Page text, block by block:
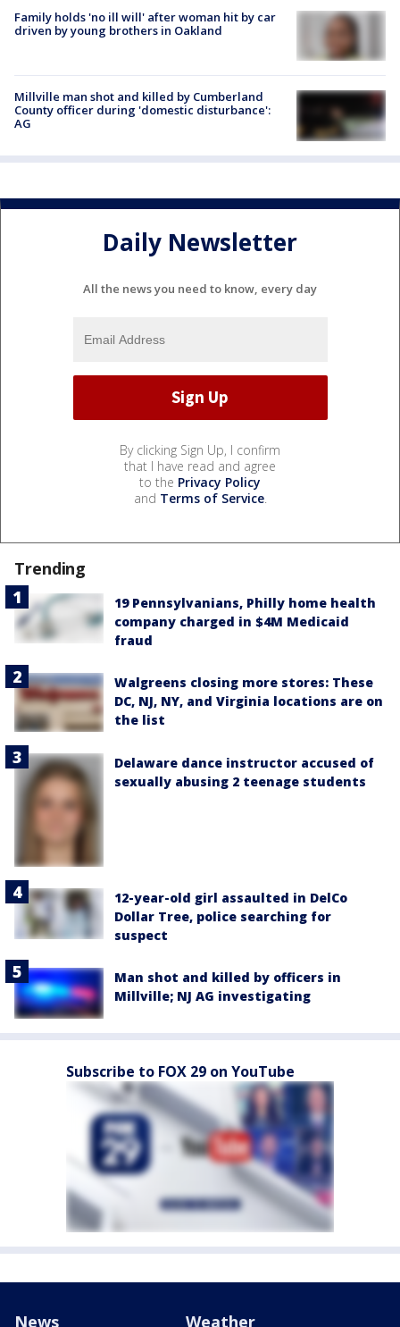
Family holds 'no ill will' after woman hit by car
driven by young brothers in Oakland
Millville man shot and killed by Cumberland
County officer during 'domestic disturbance':
AG
Daily Newsletter
All the news you need to know, every day
By clicking Sign Up, I confirm
that I have read and agree
to the Privacy Policy
and Terms of Service.
Trending
19 Pennsylvanians, Philly home health
company charged in $4M Medicaid
fraud
Walgreens closing more stores: These
DC, NJ, NY, and Virginia locations are on
the list
Delaware dance instructor accused of
sexually abusing 2 teenage students
12-year-old girl assaulted in DelCo
Dollar Tree, police searching for
suspect
Man shot and killed by officers in
Millville; NJ AG investigating
Subscribe to FOX 29 on YouTube
News Weather